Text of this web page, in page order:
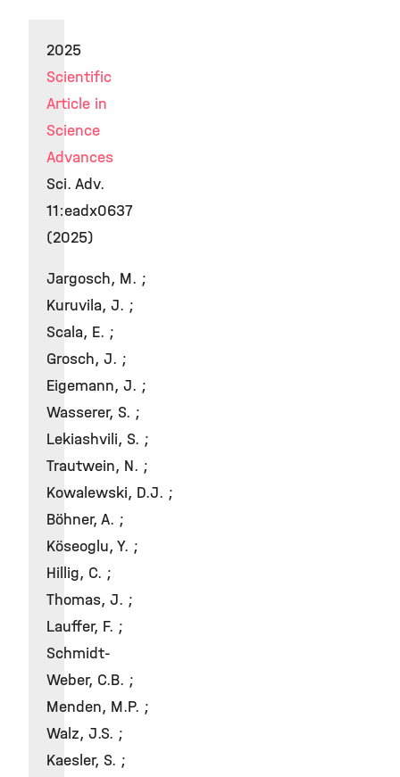
2025
Scientific
Article in
Science
Advances
Sci. Adv.
11:eadx0637
(2025)
Jargosch, M. ;
Kuruvila, J. ;
Scala, E. ;
Grosch, J. ;
Eigemann, J. ;
Wasserer, S. ;
Lekiashvili, S. ;
Trautwein, N. ;
Kowalewski, D.J. ;
Böhner, A. ;
Köseoglu, Y. ;
Hillig, C. ;
Thomas, J. ;
Lauffer, F. ;
Schmidt-
Weber, C.B. ;
Menden, M.P. ;
Walz, J.S. ;
Kaesler, S. ;